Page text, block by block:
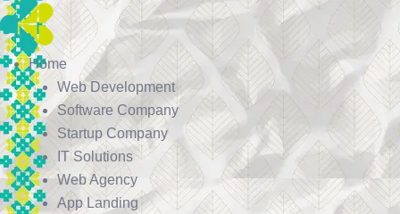
Home
Web Development
Software Company
Startup Company
IT Solutions
Web Agency
App Landing